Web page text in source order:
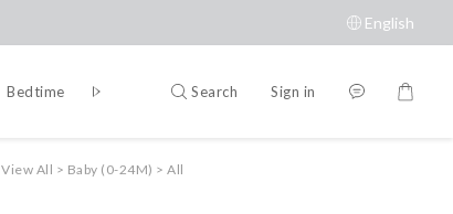
English
Bedtime Accessories Brands
Search Sign in
View All > Baby (0-24M) > All